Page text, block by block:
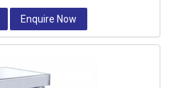
Enquire Now